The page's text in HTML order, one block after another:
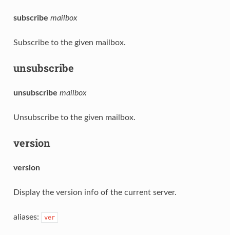
subscribe mailbox
Subscribe to the given mailbox.
unsubscribe
unsubscribe mailbox
Unsubscribe to the given mailbox.
version
version
Display the version info of the current server.
aliases: ver